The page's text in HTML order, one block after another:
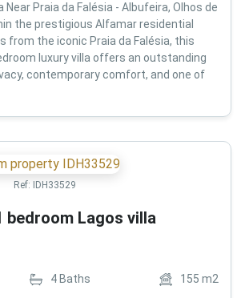
Near Praia da Falésia - Albufeira, Olhos de
the prestigious Alfamar residential
from the iconic Praia da Falésia, this
luxury villa offers an outstanding
contemporary comfort, and one of
Ref: IDH33529
bedroom Lagos villa
4 Baths 155 m2